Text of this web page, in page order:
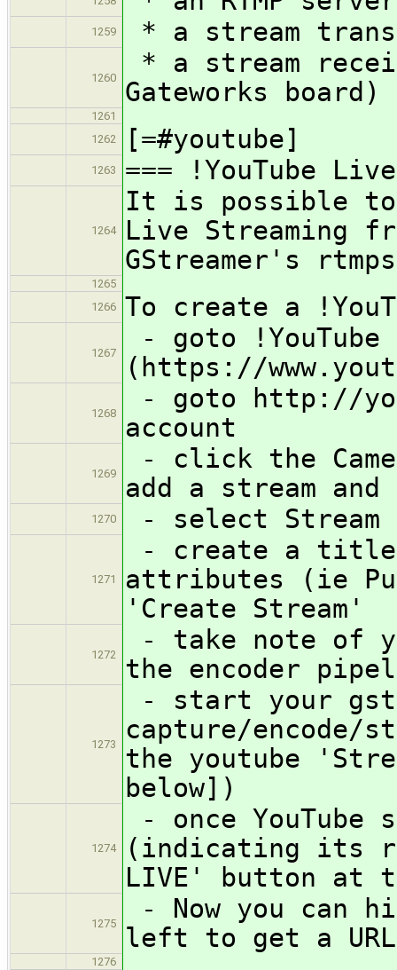
1259 * a stream
1260
* a stream
Gateworks board)
1261
1262
[=#youtube]
1263 === !YouTube
1264
It is possible to
Live Streaming
GStreamer's
1265
1266
To create a
1267
- goto !YouTube
(https://
1268
- goto http://
account
1269
- click the
add a stream
1270 - select
1271
- create a title
attributes (ie
'Create Stream'
1272
- take note of
the encoder
1273
- start your
capture/
the youtube
below])
1274
- once YouTube
(indicating its
LIVE' button at
1275
- Now you can
left to get a
1276